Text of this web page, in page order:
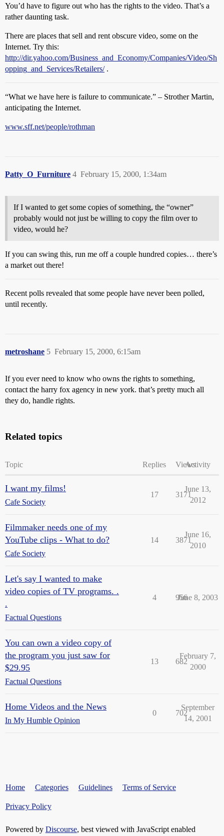
You’d have to figure out who has the rights to the video. That’s a
rather daunting task.
There are places that sell and rent obscure video, some on the
Internet. Try this:
http://dir.yahoo.com/Business_and_Economy/Companies/Video/Sh
opping_and_Services/Retailers/.
“What we have here is failure to communicate.” – Strother Martin,
anticipating the Internet.
www.sff.net/people/rothman
Patty_O_Furniture February 15, 2000, 1:34am
4
If I wanted to get some copies of something, the “owner”
probably would not just be willing to copy the film over to
video, would he?
If you can swing this, run me off a couple hundred copies… there’s
a market out there!
Recent polls revealed that some people have never been polled,
until recently.
metroshane February 15, 2000, 6:15am
5
If you ever need to know who owns the rights to something,
contact the harry fox agency in new york. that’s pretty much all
they do, handle rights.
Related topics
Topic Replies ViewsActivity
I want my films!
Cafe Society
17 3171
June 13,
2012
Filmmaker needs one of my
YouTube clips - What to do?
Cafe Society
14 3871
June 16,
2010
Let's say I wanted to make
video copies of TV programs. .
.
Factual Questions
4 956
June 8, 2003
You can own a video copy of
the program you just saw for
$29.95
Factual Questions
13 682
February 7,
2000
Home Videos and the News
In My Humble Opinion
0 702
September
14, 2001
Home Categories Guidelines Terms of Service
Privacy Policy
Powered by Discourse, best viewed with JavaScript enabled